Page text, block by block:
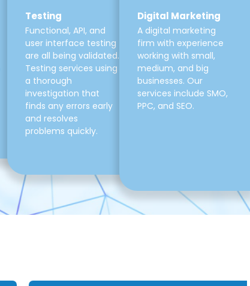
Testing
Functional, API, and
user interface testing
are all being validated.
Testing services using
a thorough
investigation that
finds any errors early
and resolves
problems quickly.
Digital Marketing
A digital marketing
firm with experience
working with small,
medium, and big
businesses. Our
services include SMO,
PPC, and SEO.